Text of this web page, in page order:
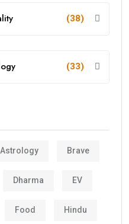
(38)
(33)
Astrology Brave
Dharma EV
Food Hindu